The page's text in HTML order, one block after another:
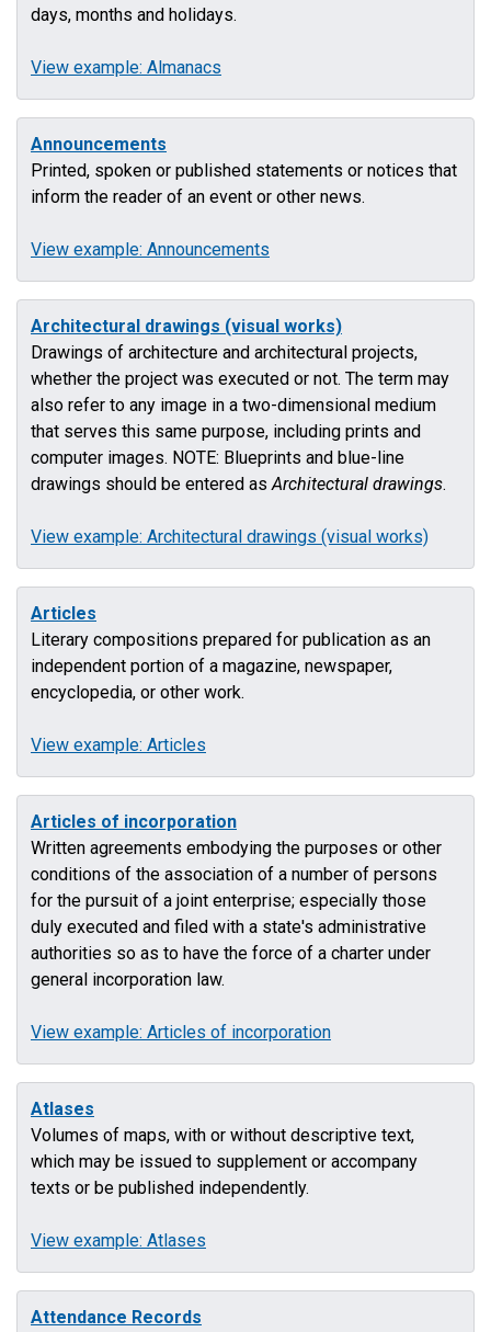
days, months and holidays.
View example: Almanacs
Announcements
Printed, spoken or published statements or notices that
inform the reader of an event or other news.
View example: Announcements
Architectural drawings (visual works)
Drawings of architecture and architectural projects,
whether the project was executed or not. The term may
also refer to any image in a two-dimensional medium
that serves this same purpose, including prints and
computer images. NOTE: Blueprints and blue-line
drawings should be entered asArchitectural drawings.
View example: Architectural drawings (visual works)
Articles
Literary compositions prepared for publication as an
independent portion of a magazine, newspaper,
encyclopedia, or other work.
View example: Articles
Articles of incorporation
Written agreements embodying the purposes or other
conditions of the association of a number of persons
for the pursuit of a joint enterprise; especially those
duly executed and filed with a state's administrative
authorities so as to have the force of a charter under
general incorporation law.
View example: Articles of incorporation
Atlases
Volumes of maps, with or without descriptive text,
which may be issued to supplement or accompany
texts or be published independently.
View example: Atlases
Attendance Records